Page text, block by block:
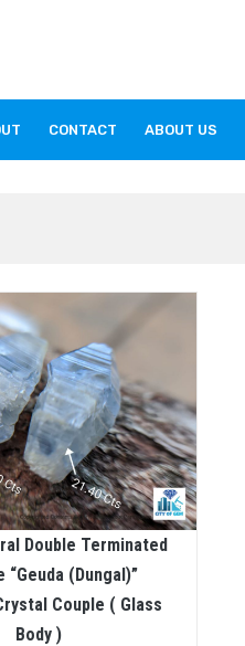
CONTACT ABOUT US
Double Terminated
“geuda (dungal)”
Couple ( Glass
Body )